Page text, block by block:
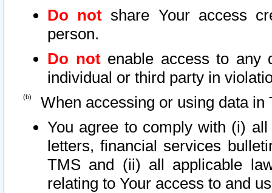
Do not share Your access
person.
Do notenable access to any
individual or third party in
When accessing or using data in
You agree to comply with (i)
letters, financial services
TMS and (ii) all applicable
relating to Your access to and